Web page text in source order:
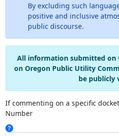
By excluding such
positive and inclusive
public discourse.
All information submitted on
on Oregon Public Utility
be publicly
If commenting on a specific
Number